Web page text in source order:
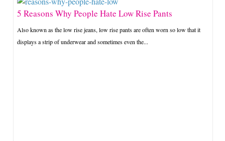
5 Reasons Why People Hate Low Rise Pants
Also known as the low rise jeans, low rise pants are often worn so low that it
displays a strip of underwear and sometimes even the...